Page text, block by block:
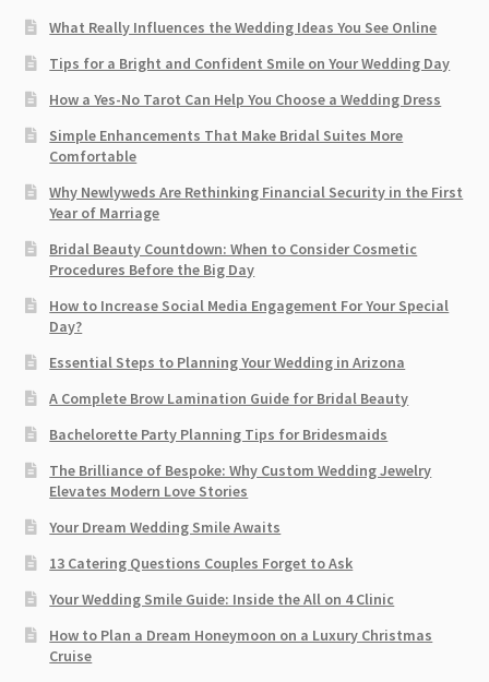
What Really Influences the Wedding Ideas You See Online
Tips for a Bright and Confident Smile on Your Wedding Day
How a Yes-No Tarot Can Help You Choose a Wedding Dress
Simple Enhancements That Make Bridal Suites More
Comfortable
Why Newlyweds Are Rethinking Financial Security in the First
Year of Marriage
Bridal Beauty Countdown: When to Consider Cosmetic
Procedures Before the Big Day
How to Increase Social Media Engagement For Your Special
Day?
Essential Steps to Planning Your Wedding in Arizona
A Complete Brow Lamination Guide for Bridal Beauty
Bachelorette Party Planning Tips for Bridesmaids
The Brilliance of Bespoke: Why Custom Wedding Jewelry
Elevates Modern Love Stories
Your Dream Wedding Smile Awaits
13 Catering Questions Couples Forget to Ask
Your Wedding Smile Guide: Inside the All on 4 Clinic
How to Plan a Dream Honeymoon on a Luxury Christmas
Cruise